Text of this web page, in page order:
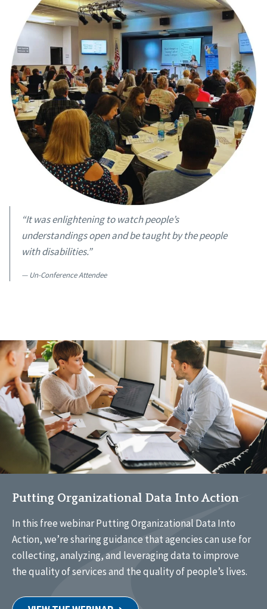
“It was enlightening to watch people’s
understandings open and be taught by the people
with disabilities.”
Un-Conference Attendee
Putting Organizational Data Into Action
In this free webinar Putting Organizational Data Into
Action, we’re sharing guidance that agencies can use for
collecting, analyzing, and leveraging data to improve
the quality of services and the quality of people’s lives.